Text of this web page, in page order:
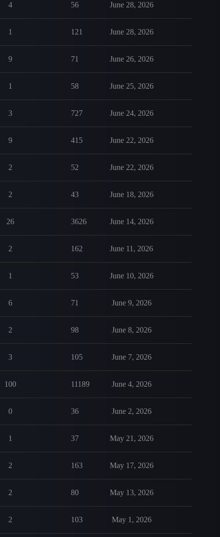
4 56 June 28, 2026
1 121 June 28, 2026
9 71 June 26, 2026
1 58 June 25, 2026
3 727 June 24, 2026
9 415 June 22, 2026
2 52 June 22, 2026
2 43 June 18, 2026
26 3626 June 14, 2026
2 162 June 11, 2026
1 53 June 10, 2026
6 71 June 9, 2026
2 98 June 8, 2026
3 105 June 7, 2026
100 11189 June 4, 2026
0 36 June 2, 2026
1 37 May 21, 2026
2 163 May 17, 2026
2 80 May 13, 2026
2 103 May 1, 2026